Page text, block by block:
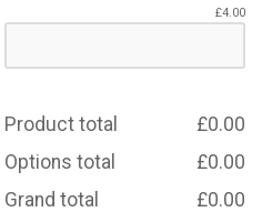
£4.00
Product total £0.00
Options total
£0.00
Grand total
£0.00